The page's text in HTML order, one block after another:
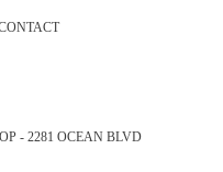
- 2281 OCEAN BLVD